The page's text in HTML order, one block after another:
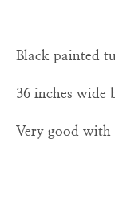
Black painted
36 inches wide
Very good with